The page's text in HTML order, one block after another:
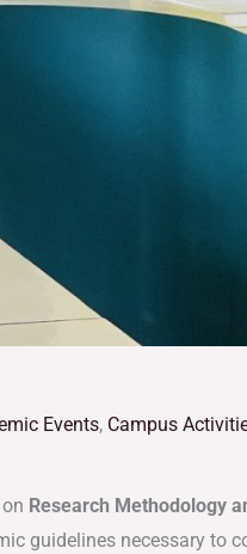
Events, Campus
Research Methodology
guidelines necessary to